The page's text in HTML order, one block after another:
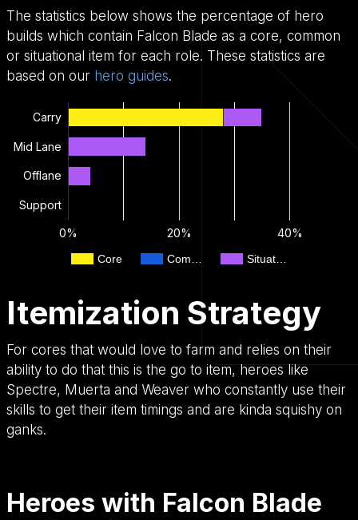
The statistics below shows the percentage of hero
builds which contain Falcon Blade as a core, common
or situational item for each role. These statistics are
based on our hero guides.
Core Com… Situat…
0% 20% 40%
Carry
Mid Lane
Offlane
Support
Itemization Strategy
For cores that would love to farm and relies on their
ability to do that this is the go to item, heroes like
Spectre, Muerta and Weaver who constantly use their
skills to get their item timings and are kinda squishy on
ganks.
Heroes with Falcon Blade